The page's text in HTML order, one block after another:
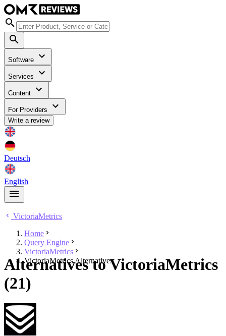
Software
Services
Content
For Providers
Write a review
Deutsch
English
VictoriaMetrics
Home
Query Engine
VictoriaMetrics
VictoriaMetrics Alternatives
Alternatives to VictoriaMetrics
(21)